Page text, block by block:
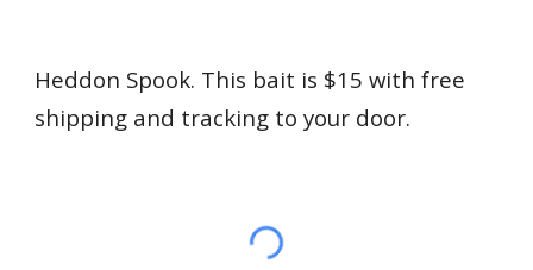
Heddon Spook. This bait is $15 with free
shipping and tracking to your door.